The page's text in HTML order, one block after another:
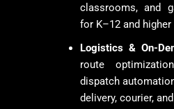
classrooms, and
for K–12 and
Logistics & On-
route
dispatch
delivery, courier,